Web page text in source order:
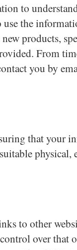
to
use the
products,
From
you by
that your
to other
over that